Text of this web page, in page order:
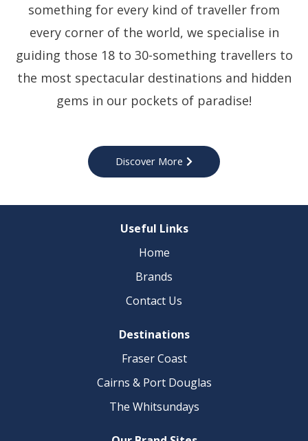
something for every kind of traveller from
every corner of the world, we specialise in
guiding those 18 to 30-something travellers to
the most spectacular destinations and hidden
gems in our pockets of paradise!
Discover More
Useful Links
Home
Brands
Contact Us​
Destinations
Fraser Coast​
Cairns & Port Douglas
The Whitsundays